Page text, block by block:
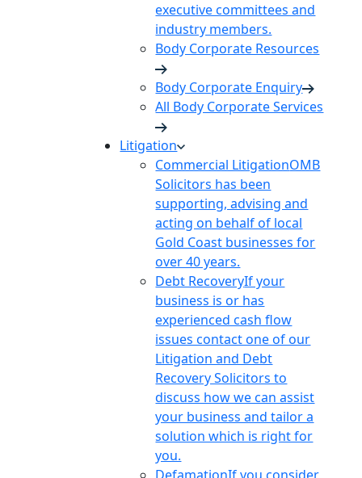
executive committees and
industry members.
Body Corporate Resources
Body Corporate Enquiry
All Body Corporate Services
Litigation
Commercial LitigationOMB
Solicitors has been
supporting, advising and
acting on behalf of local
Gold Coast businesses for
over 40 years.
Debt RecoveryIf your
business is or has
experienced cash flow
issues contact one of our
Litigation and Debt
Recovery Solicitors to
discuss how we can assist
your business and tailor a
solution which is right for
you.